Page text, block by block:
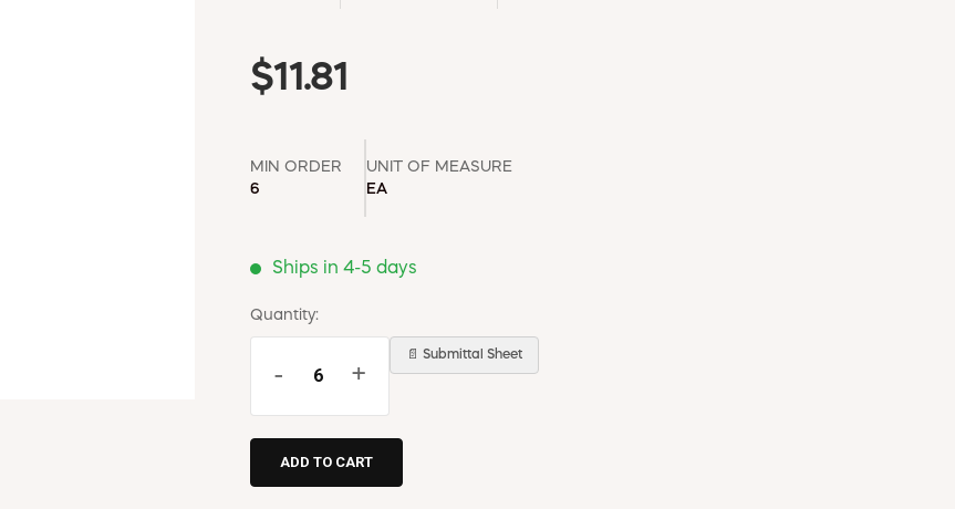
$11.81
MIN ORDER
6
UNIT OF MEASURE
EA
Ships in 4-5 days
Quantity:
- +
📄 Submittal Sheet